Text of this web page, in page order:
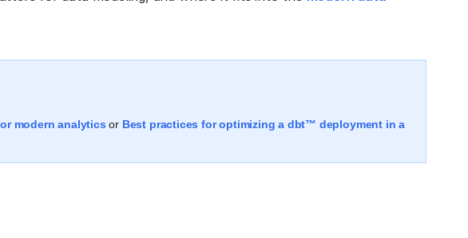
modern analytics or Best practices for optimizing a dbt™ deployment in a